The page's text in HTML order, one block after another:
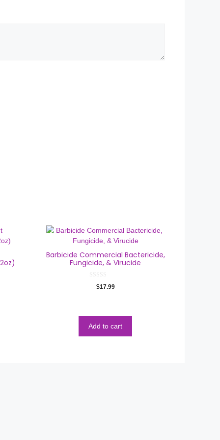
Barbicide Commercial Bactericide,
Fungicide, & Virucide
$17.99
Add to cart